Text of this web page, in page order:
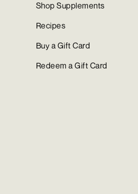
Shop Supplements
Recipes
Buy a Gift Card
Redeem a Gift Card